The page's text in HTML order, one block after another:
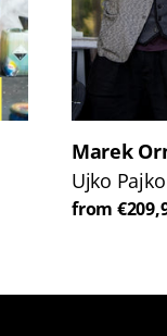
Marek
Ujko
from